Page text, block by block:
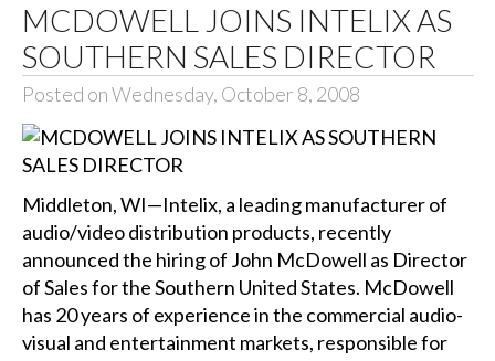
MCDOWELL JOINS INTELIX AS
SOUTHERN SALES DIRECTOR
Posted on Wednesday, October 8, 2008
Middleton, WI—Intelix, a leading manufacturer of
audio/video distribution products, recently
announced the hiring of John McDowell as Director
of Sales for the Southern United States. McDowell
has 20 years of experience in the commercial audio-
visual and entertainment markets, responsible for